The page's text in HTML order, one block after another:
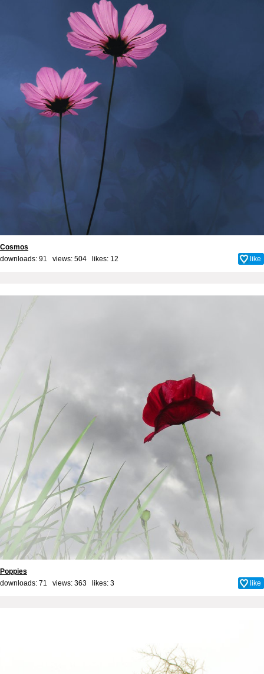
Cosmos
downloads: 91 views: 504 likes: 12 like
Poppies
downloads: 71 views: 363 likes: 3 like